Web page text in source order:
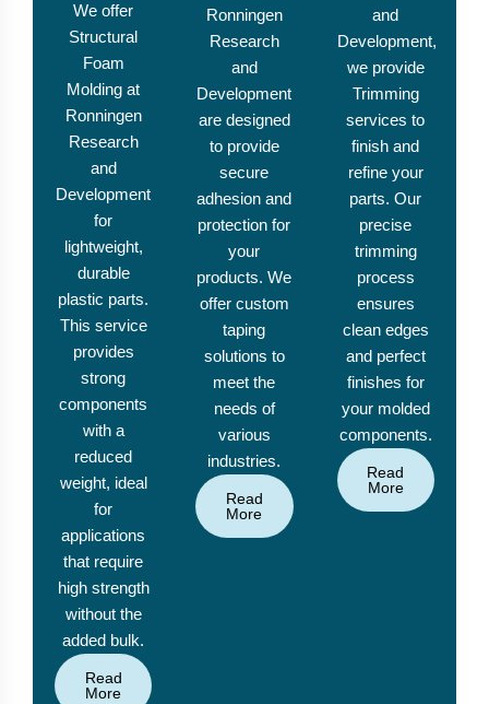
We offer
Structural
Foam
Molding at
Ronningen
Research
and
Development
for
lightweight,
durable
plastic parts.
This service
provides
strong
components
with a
reduced
weight, ideal
for
applications
that require
high strength
without the
added bulk.
Read
More
Ronningen
Research
and
Development
are designed
to provide
secure
adhesion and
protection for
your
products. We
offer custom
taping
solutions to
meet the
needs of
various
industries.
Read
More
and
Development,
we provide
Trimming
services to
finish and
refine your
parts. Our
precise
trimming
process
ensures
clean edges
and perfect
finishes for
your molded
components.
Read
More